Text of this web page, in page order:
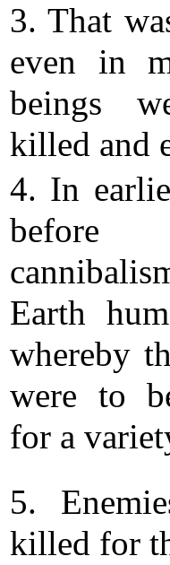
3. That
even in
beings
killed and
4. In
before
Earth
whereby
were to
for a
5.
killed for